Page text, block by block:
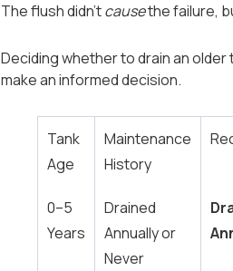
The flush didn’tcausethe failure,
Deciding whether to drain an older
make an informed decision.
Tank
Age
Maintenance
History
0–5
Years
Drained
Annually or
Never